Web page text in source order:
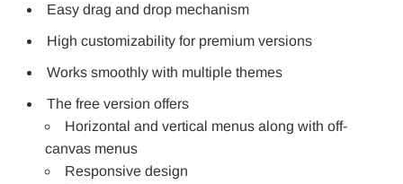
Easy drag and drop mechanism
High customizability for premium versions
Works smoothly with multiple themes
The free version offers
Horizontal and vertical menus along with off-
canvas menus
Responsive design